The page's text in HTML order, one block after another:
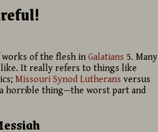
of the flesh in Galatians 5. Many
It really refers to things like
Missouri Synod Lutherans versus
horrible thing—the worst part and